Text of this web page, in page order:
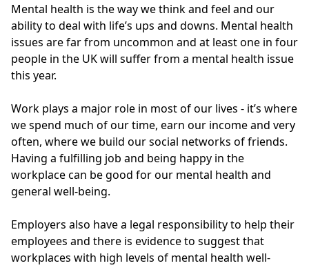
Mental health is the way we think and feel and our
ability to deal with life’s ups and downs. Mental health
issues are far from uncommon and at least one in four
people in the UK will suffer from a mental health issue
this year.
Work plays a major role in most of our lives - it’s where
we spend much of our time, earn our income and very
often, where we build our social networks of friends.
Having a fulfilling job and being happy in the
workplace can be good for our mental health and
general well-being.
Employers also have a legal responsibility to help their
employees and there is evidence to suggest that
workplaces with high levels of mental health well-